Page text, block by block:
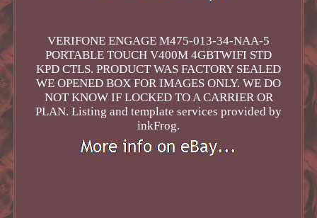
VERIFONE ENGAGE M475-013-34-NAA-5
PORTABLE TOUCH V400M 4GBTWIFI STD
KPD CTLS. PRODUCT WAS FACTORY SEALED
WE OPENED BOX FOR IMAGES ONLY. WE DO
NOT KNOW IF LOCKED TO A CARRIER OR
PLAN. Listing and template services provided by
inkFrog.